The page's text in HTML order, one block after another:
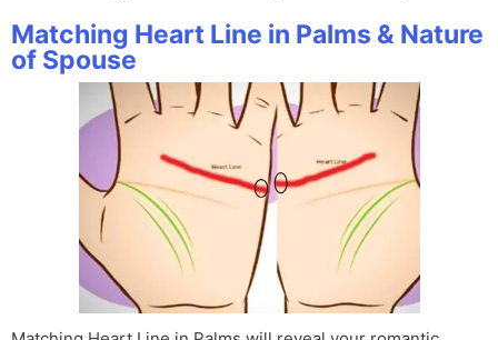
Matching Heart Line in Palms & Nature
of Spouse